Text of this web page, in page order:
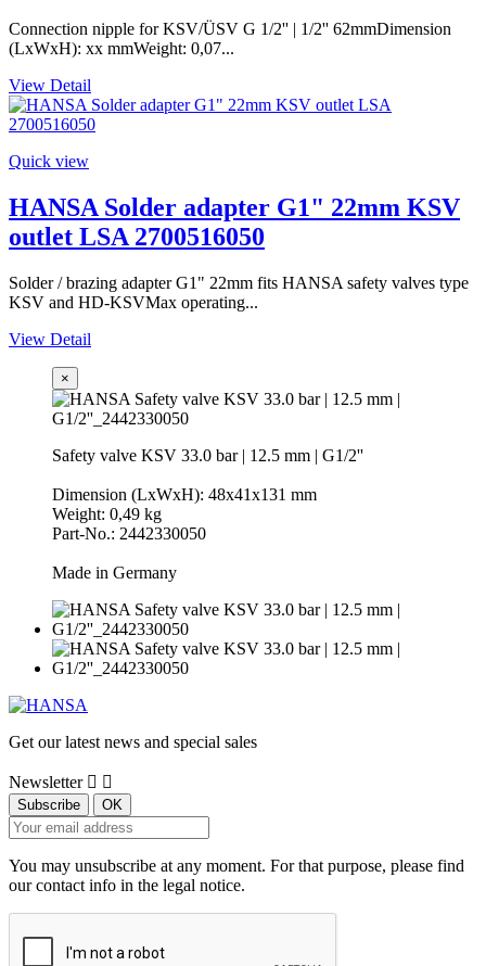
Connection nipple for KSV/ÜSV G 1/2'' | 1/2'' 62mmDimension
(LxWxH): xx mmWeight: 0,07...
View Detail
Quick view
HANSA Solder adapter G1" 22mm KSV
outlet LSA 2700516050
Solder / brazing adapter G1" 22mm fits HANSA safety valves type
KSV and HD-KSVMax operating...
View Detail
×
Safety valve KSV 33.0 bar | 12.5 mm | G1/2''
Dimension (LxWxH): 48x41x131 mm
Weight: 0,49 kg
Part-No.: 2442330050
Made in Germany
Get our latest news and special sales
Newsletter  
You may unsubscribe at any moment. For that purpose, please find
our contact info in the legal notice.